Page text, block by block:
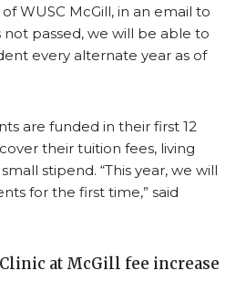
WUSC McGill, in an email to
not passed, we will be able to
every alternate year as of
are funded in their first 12
their tuition fees, living
stipend. “This year, we will
for the first time,” said
at McGill fee increase